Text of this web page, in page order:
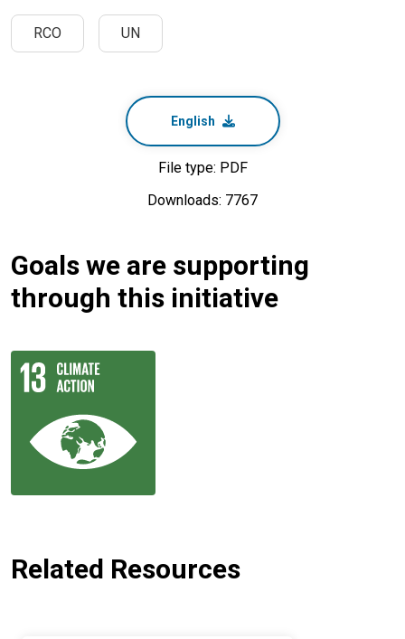
RCO UN
English
File type: PDF
Downloads: 7767
Goals we are supporting
through this initiative
Related Resources